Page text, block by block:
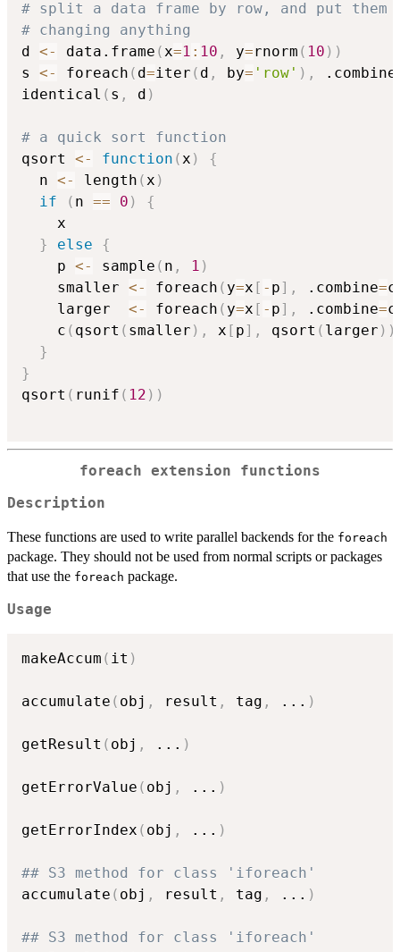
# split a data frame by row, and put them
# changing anything
d <- data.frame ( x=1 : 10 , y=rnorm ( 10 ) )
s <- foreach ( d=iter ( d , by= 'row' ) , .combine
identical ( s , d )
# a quick sort function
qsort <- function ( x )
{
  n
<- length ( x )
if
( n == 0 )
{
    x
}
else
{
    p
<- sample ( n , 1 )
    smaller
<- foreach ( y=x [ - p] , .combine=c
    larger
<- foreach ( y=x [ - p] , .combine=c
    c
( qsort ( smaller ) , x [ p] , qsort ( larger ) )
}
}
qsort ( runif ( 12 ) )
foreach extension functions
Description
These functions are used to write parallel backends for the foreach
package. They should not be used from normal scripts or packages
that use the foreach package.
Usage
makeAccum ( it )
accumulate ( obj , result , tag , ... )
getResult ( obj , ... )
getErrorValue ( obj , ... )
getErrorIndex ( obj , ... )
## S3 method for class 'iforeach'
accumulate ( obj , result , tag , ... )
## S3 method for class 'iforeach'